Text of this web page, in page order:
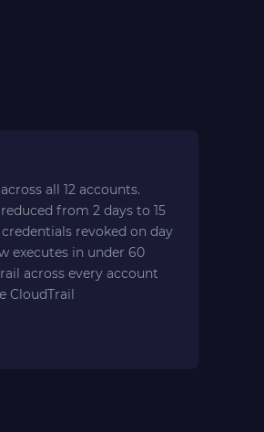
all 12 accounts.
from 2 days to 15
revoked on day
executes in under 60
across every account
CloudTrail